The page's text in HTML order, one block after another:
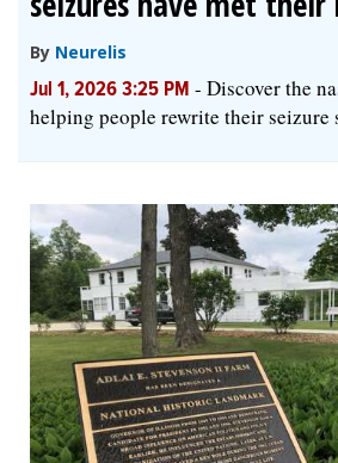
By Neurelis
Jul 1, 2026 3:25 PM - Discover the
helping people rewrite their seizure